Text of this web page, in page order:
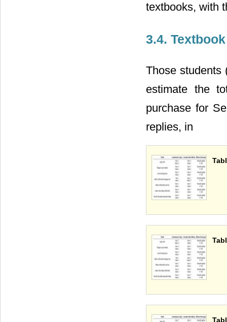
textbooks, with
3.4.
Those students
estimate the
purchase for
replies, in